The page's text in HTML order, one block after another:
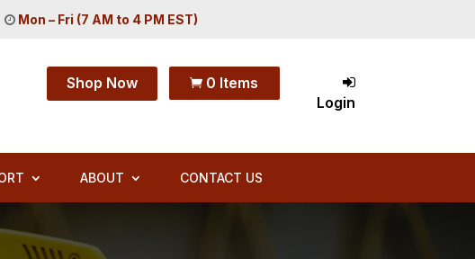
Mon – Fri (7 AM to 4 PM EST)
Shop Now  0 Items
Login
ABOUT CONTACT US